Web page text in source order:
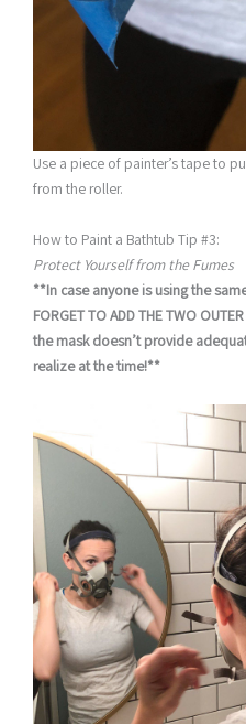
Use a piece of painter’s tape to
from the roller.
How to Paint a Bathtub Tip #3:
Protect Yourself from the Fumes
**In case anyone is using the
FORGET TO ADD THE TWO
the mask doesn’t provide
realize at the time!**